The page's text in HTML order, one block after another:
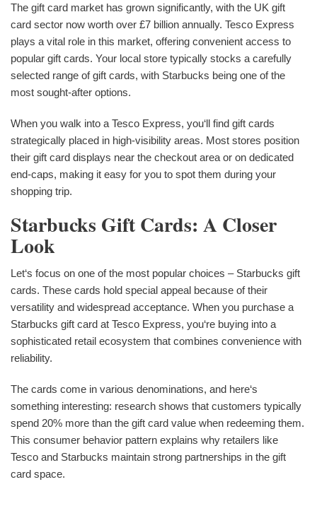
The gift card market has grown significantly, with the UK gift
card sector now worth over £7 billion annually. Tesco Express
plays a vital role in this market, offering convenient access to
popular gift cards. Your local store typically stocks a carefully
selected range of gift cards, with Starbucks being one of the
most sought-after options.
When you walk into a Tesco Express, you‘ll find gift cards
strategically placed in high-visibility areas. Most stores position
their gift card displays near the checkout area or on dedicated
end-caps, making it easy for you to spot them during your
shopping trip.
Starbucks Gift Cards: A Closer
Look
Let‘s focus on one of the most popular choices – Starbucks gift
cards. These cards hold special appeal because of their
versatility and widespread acceptance. When you purchase a
Starbucks gift card at Tesco Express, you‘re buying into a
sophisticated retail ecosystem that combines convenience with
reliability.
The cards come in various denominations, and here‘s
something interesting: research shows that customers typically
spend 20% more than the gift card value when redeeming them.
This consumer behavior pattern explains why retailers like
Tesco and Starbucks maintain strong partnerships in the gift
card space.